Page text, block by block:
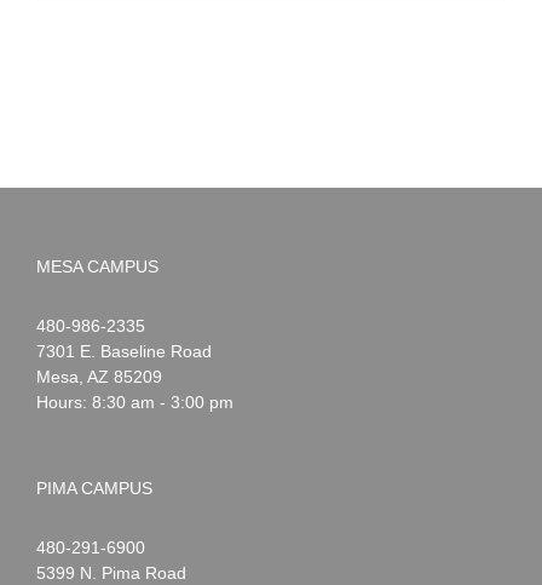
MESA CAMPUS
Noah
Webster
1-
480-986-2335
7301 E. Baseline Road
Mesa AZ 85209
Hours: 8:30 am - 3:00 pm
PIMA CAMPUS
Noah
Webster
1-
480-291-6900
5399 N. Pima Road